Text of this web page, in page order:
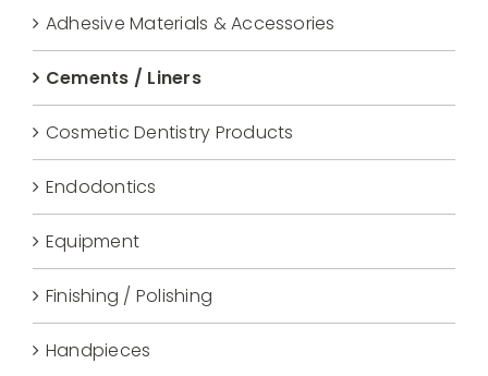
Adhesive Materials & Accessories
Cements / Liners
Cosmetic Dentistry Products
Endodontics
Equipment
Finishing / Polishing
Handpieces